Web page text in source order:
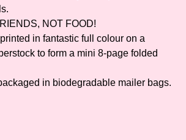
NOT FOOD!
in fantastic full colour on a
to form a mini 8-page folded
in biodegradable mailer bags.